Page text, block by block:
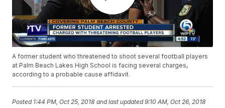
A former student who threatened to shoot several football players
at Palm Beach Lakes High School is facing several charges,
according to a probable cause affidavit.
Posted 1:44 PM, Oct 25, 2018 and last updated 9:10 AM, Oct 26, 2018